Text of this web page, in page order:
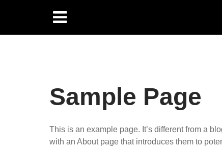
Sample Page
This is an example page. It’s different from a
with an About page that introduces them to